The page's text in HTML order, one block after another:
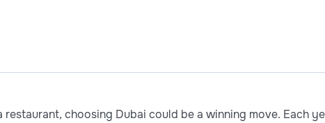
choosing Dubai could be a winning move. Each